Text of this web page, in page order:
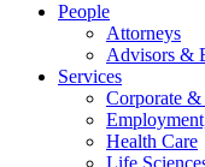
People
Attorneys
Advisors &
Services
Corporate &
Health Care
Life